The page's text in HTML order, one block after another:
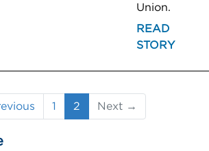
Union.
READ
STORY
1 2(current)
Next →